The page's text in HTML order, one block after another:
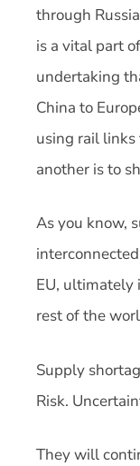
through
is a vital part
undertaking
China to
using rail links
another is to
As you know,
EU, ultimately
rest of the
Supply
Risk.
They will